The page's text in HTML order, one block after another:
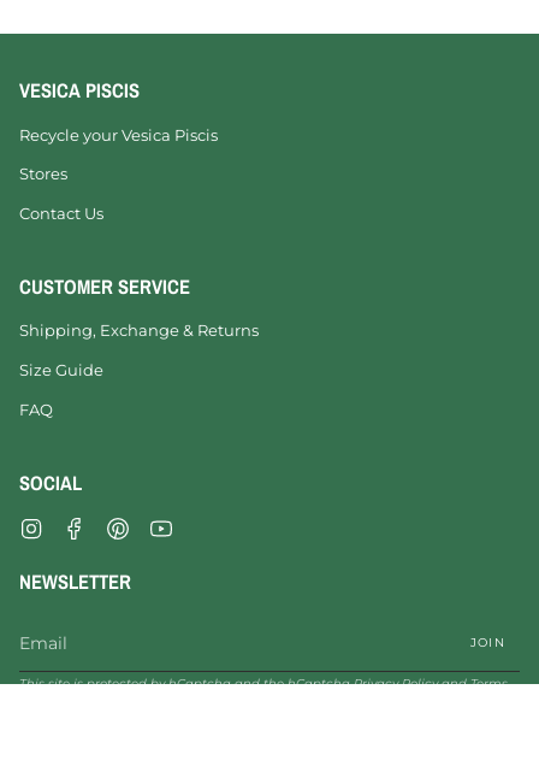
VESICA PISCIS
Recycle your Vesica Piscis
Stores
Contact Us
CUSTOMER SERVICE
Shipping, Exchange & Returns
Size Guide
FAQ
SOCIAL
InstagramFacebookPinterest
NEWSLETTER
JOIN
This site is protected by hCaptcha and the hCaptchaPrivacy PolicyandTerms